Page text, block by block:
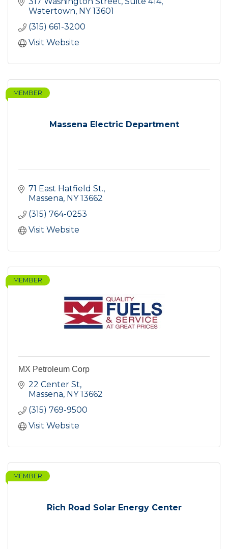
Watertown NY 13601
(315) 661-3200
Visit Website
Massena Electric Department
MEMBER
71 East Hatfield St.
Massena NY 13662
(315) 764-0253
Visit Website
MEMBER
MX Petroleum Corp
22 Center St
Massena NY 13662
(315) 769-9500
Visit Website
Rich Road Solar Energy Center
MEMBER